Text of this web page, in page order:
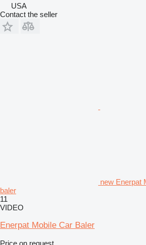
USA
Contact the seller
new Enerpat
baler
11
VIDEO
Enerpat Mobile Car Baler
Price on request